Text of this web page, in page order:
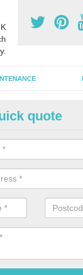
Bark
rubber flooring is
impact absorbing
quote